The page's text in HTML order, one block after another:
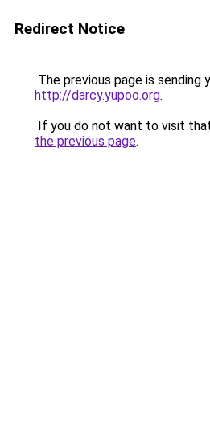
Redirect Notice
The previous page is sending
http://darcy.yupoo.org.
If you do not want to visit
the previous page.